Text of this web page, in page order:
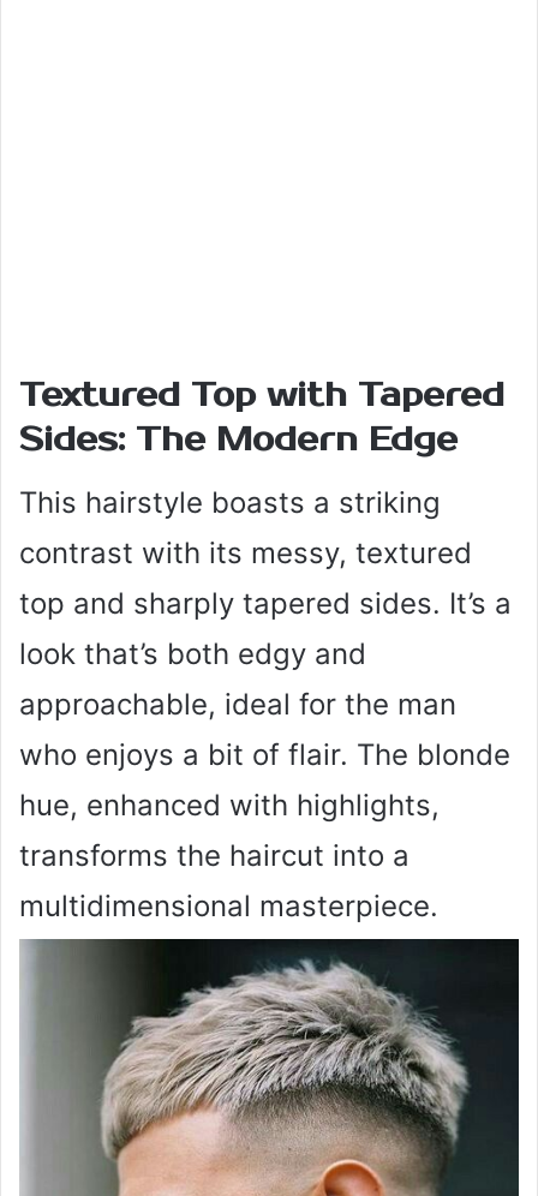
Textured Top with Tapered
Sides: The Modern Edge
This hairstyle boasts a striking
contrast with its messy, textured
top and sharply tapered sides. It’s a
look that’s both edgy and
approachable, ideal for the man
who enjoys a bit of flair. The blonde
hue, enhanced with highlights,
transforms the haircut into a
multidimensional masterpiece.